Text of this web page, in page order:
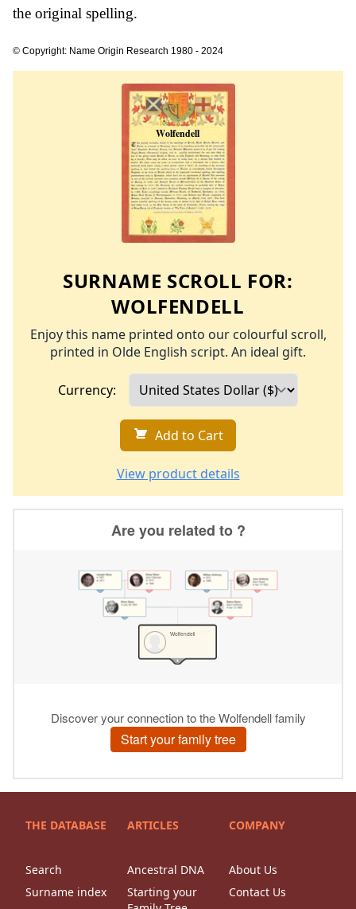
the original spelling.
© Copyright: Name Origin Research 1980 - 2024
SURNAME SCROLL FOR:
WOLFENDELL
Enjoy this name printed onto our colourful scroll,
printed in Olde English script. An ideal gift.
Currency:
Add to Cart
View product details
THE DATABASE
Search
Surname index
ARTICLES
Ancestral DNA
Starting your
COMPANY
About Us
Contact Us